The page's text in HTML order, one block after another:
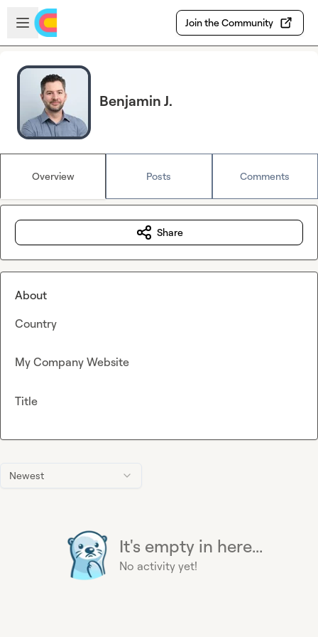
Skip to main content
Open sidebar
Join the Community
Benjamin J.
Overview Posts Comments
Newest
It's empty in here...
No activity yet!
Share
About
Country
My Company Website
Title